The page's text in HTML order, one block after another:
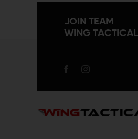
JOIN TEAM
WING TACTICAL